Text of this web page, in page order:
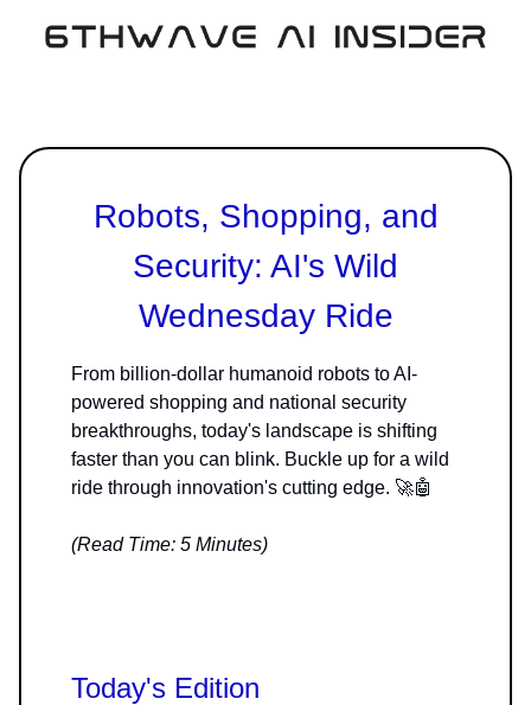
Robots, Shopping, and
Security: AI's Wild
Wednesday Ride
From billion-dollar humanoid robots to AI-
powered shopping and national security
breakthroughs, today's landscape is shifting
faster than you can blink. Buckle up for a wild
ride through innovation's cutting edge. 🚀🤖
(Read Time: 5 Minutes)
Today's Edition